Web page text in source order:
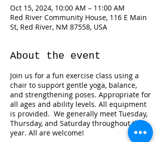
Oct 15, 2024, 10:00 AM – 11:00 AM
Red River Community House, 116 E Main
St, Red River, NM 87558, USA
About the event
Join us for a fun exercise class using a
chair to support gentle yoga, balance,
and strengthening poses. Appropriate for
all ages and ability levels. All equipment
is provided. We generally meet Tuesday,
Thursday, and Saturday throughout the
year. All are welcome!